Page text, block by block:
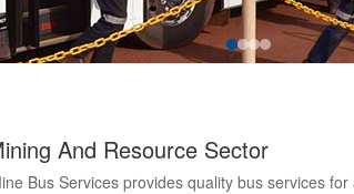
And Resource Sector
Bus Services provides quality bus services